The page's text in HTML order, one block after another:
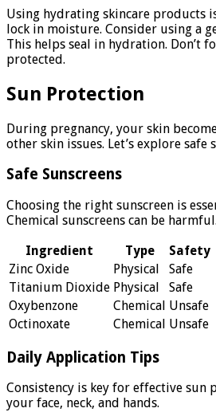
Using hydrating skincare products
lock in moisture. Consider using a
This helps seal in hydration. Don’t
protected.
Sun Protection
During pregnancy, your skin
other skin issues. Let’s explore
Safe Sunscreens
Choosing the right sunscreen is
Chemical sunscreens can be
Ingredient
Type
Safety
Zinc Oxide
Physical
Safe
Titanium Dioxide Physical
Safe
Oxybenzone
Chemical Unsafe
Octinoxate
Chemical Unsafe
Daily Application Tips
Consistency is key for effective sun
your face, neck, and hands.